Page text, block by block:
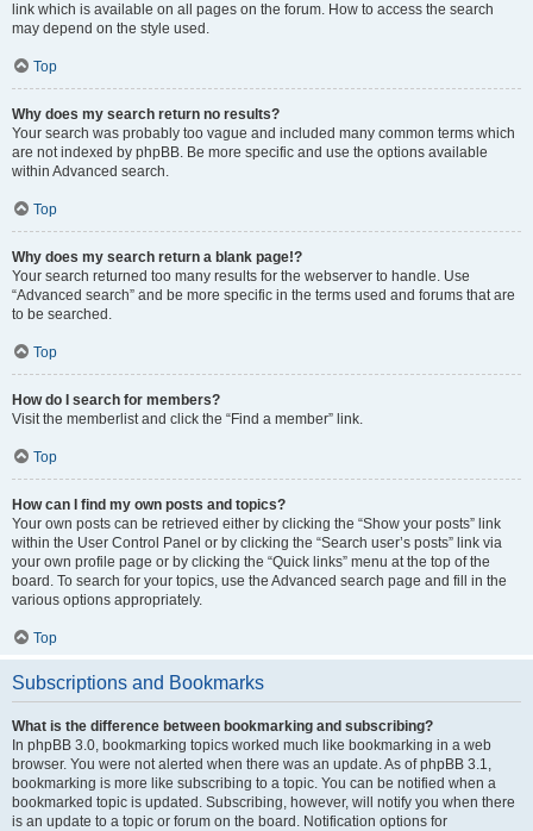
link which is available on all pages on the forum. How to access the search
may depend on the style used.
Top
Why does my search return no results?
Your search was probably too vague and included many common terms which
are not indexed by phpBB. Be more specific and use the options available
within Advanced search.
Top
Why does my search return a blank page!?
Your search returned too many results for the webserver to handle. Use
“Advanced search” and be more specific in the terms used and forums that are
to be searched.
Top
How do I search for members?
Visit the memberlist and click the “Find a member” link.
Top
How can I find my own posts and topics?
Your own posts can be retrieved either by clicking the “Show your posts” link
within the User Control Panel or by clicking the “Search user’s posts” link via
your own profile page or by clicking the “Quick links” menu at the top of the
board. To search for your topics, use the Advanced search page and fill in the
various options appropriately.
Top
Subscriptions and Bookmarks
What is the difference between bookmarking and subscribing?
In phpBB 3.0, bookmarking topics worked much like bookmarking in a web
browser. You were not alerted when there was an update. As of phpBB 3.1,
bookmarking is more like subscribing to a topic. You can be notified when a
bookmarked topic is updated. Subscribing, however, will notify you when there
is an update to a topic or forum on the board. Notification options for